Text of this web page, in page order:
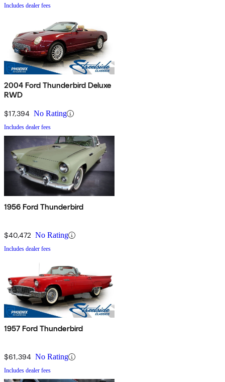
Includes dealer fees
2004 Ford Thunderbird Deluxe
RWD
$17,394 No Rating
Includes dealer fees
1956 Ford Thunderbird
$40,472 No Rating
Includes dealer fees
1957 Ford Thunderbird
$61,394 No Rating
Includes dealer fees